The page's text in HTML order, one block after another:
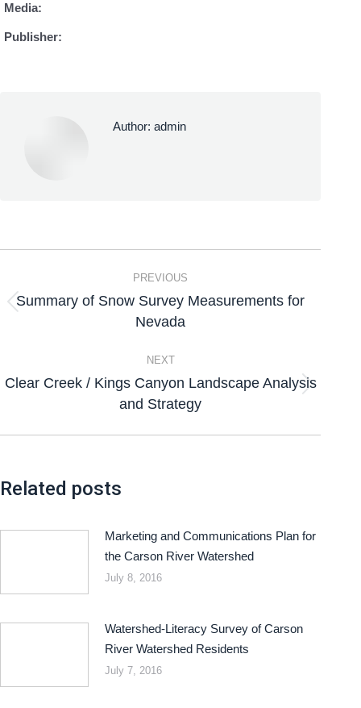
Media:
Publisher:
Author: admin
PREVIOUS
Summary of Snow Survey Measurements for
Nevada
NEXT
Clear Creek / Kings Canyon Landscape Analysis
and Strategy
Related posts
Marketing and Communications Plan for
the Carson River Watershed
July 8, 2016
Watershed-Literacy Survey of Carson
River Watershed Residents
July 7, 2016